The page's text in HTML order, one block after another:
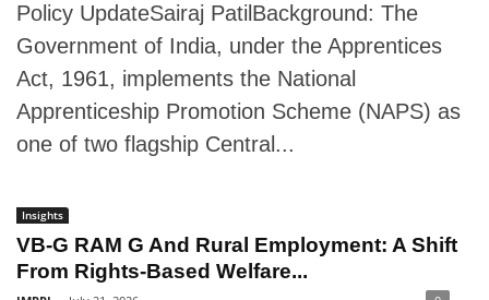
Policy UpdateSairaj PatilBackground: The
Government of India, under the Apprentices
Act, 1961, implements the National
Apprenticeship Promotion Scheme (NAPS) as
one of two flagship Central...
Insights
VB-G RAM G And Rural Employment: A Shift
From Rights-Based Welfare...